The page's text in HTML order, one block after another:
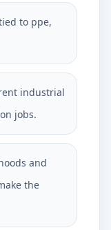
to ppe,
industrial
jobs.
and
the